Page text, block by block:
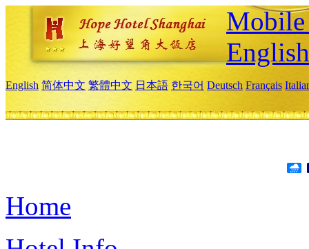
English
English 简体中文 繁體中文 日本語 한국어 Deutsch Français
Home